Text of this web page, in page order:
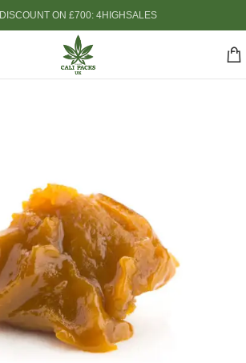
ON £700: 4HIGHSALES